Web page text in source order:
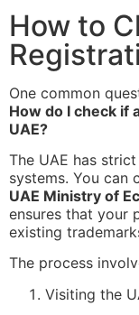
How to
One common
How do I check if
UAE?
The UAE has
systems. You can
UAE Ministry of
ensures that your
existing
The process
Visiting the